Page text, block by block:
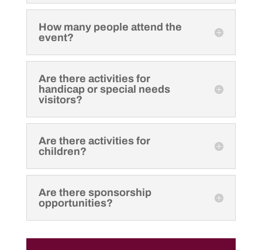
How many people attend the
event?
Are there activities for
handicap or special needs
visitors?
Are there activities for
children?
Are there sponsorship
opportunities?